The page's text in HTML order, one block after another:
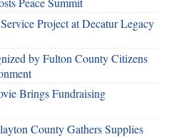
Project at Decatur Legacy
by Fulton County Citizens
Brings Fundraising
County Gathers Supplies